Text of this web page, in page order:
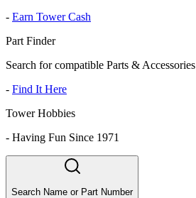
- Earn Tower Cash
Part Finder
Search for compatible Parts & Accessories
- Find It Here
Tower Hobbies
- Having Fun Since 1971
Search Name or Part Number